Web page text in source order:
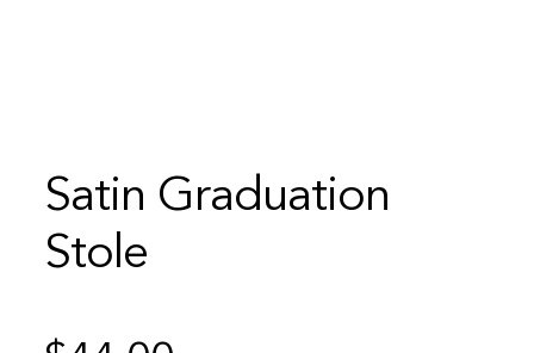
Satin Graduation
Stole